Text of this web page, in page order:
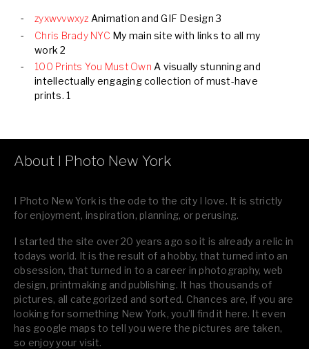
zyxwvvwxyz Animation and GIF Design 3
Chris Brady NYC My main site with links to all my
work 2
100 Prints You Must Own A visually stunning and
intellectually engaging collection of must-have
prints. 1
About I Photo New York
I Photo New York is the ode to the city I love. It is strictly
for enjoyment, inspiration, planning, or perusing.
I started the site over 20 years ago so it is already a relic in
todays world. It is the result of a hobby, that turned into an
obsession, that turned in to a career in photography, web
design, printmaking and publishing. It has thousands of
pictures, all categorized and sorted. Chances are, if you are
looking for something New York, you’ll find it here. It even
has google maps to tell you were the pictures are taken,
so enjoy your visit.